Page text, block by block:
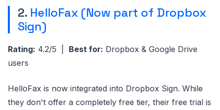
2. HelloFax (Now part of Dropbox
Sign)
Rating: 4.2/5 | Best for: Dropbox & Google Drive
users
HelloFax is now integrated into Dropbox Sign. While
they don't offer a completely free tier, their free trial is